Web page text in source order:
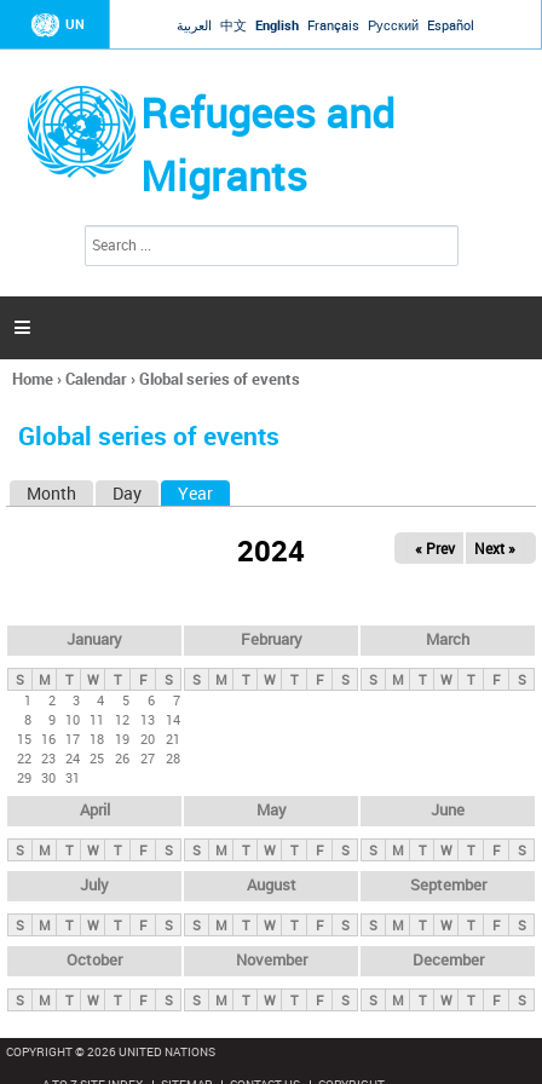
Jump to navigation
UN العربية 中文 English Français Русский Español
Refugees and
Migrants
h
a

You
here
Home›Calendar›Global series of events
Global series of events
y
t
b
Month Day Year
2024 « Prev Next »
January
S M T W T F
S
1
2 3 4 5 6
7
8
9 10 11 12 13
14
15 16 17 18 19 20 21
22 23 24 25 26 27 28
29 30 31
February
S M T W T F S
March
S M T W T F S
April
S M T W T F S
May
S M T W T F S
June
S M T W T F S
July
S M T W T F S
August
S M T W T F S
September
S M T W T F S
October
S M T W T F S
November
S M T W T F S
December
S M T W T F S
COPYRIGHT © 2026 UNITED NATIONS